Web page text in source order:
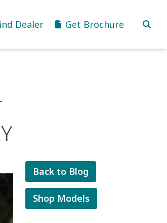
Dealer Get Brochure
Back to Blog
Shop Models